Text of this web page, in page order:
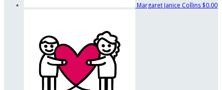
Margaret Janice Collins $0.00